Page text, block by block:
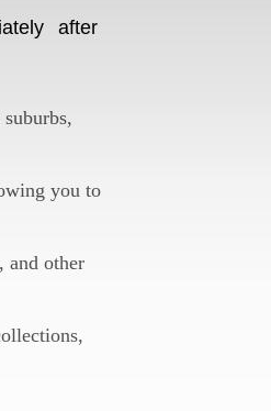
after
you to
and other